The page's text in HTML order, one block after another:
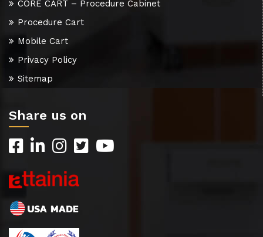
CORE CART – Procedure Cabinet
Procedure Cart
Mobile Cart
Privacy Policy
Sitemap
Share us on